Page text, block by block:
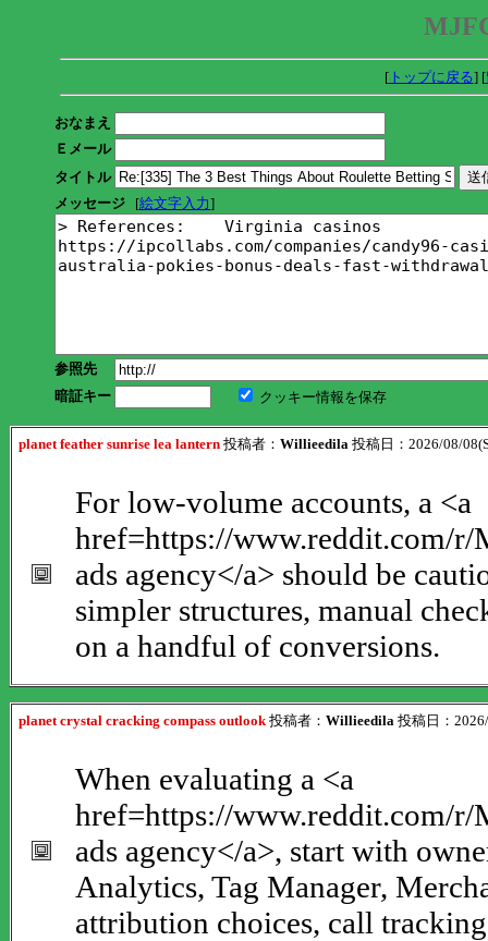
[トップに戻る] [
おなまえ
Ｅメール
タイトル
メッセージ [絵文字入力]
参照先
暗証キー
クッキー情報を保存
planet feather sunrise lea lantern 投稿者： Willieedila 投稿日：2026/08/
For low-volume accounts, a <a
href=https://www.reddit.com/r/
ads agency</a> should be
simpler structures, manual
on a handful of conversions.
planet crystal cracking compass outlook投稿者： Willieedila 投稿日：
When evaluating a <a
href=https://www.reddit.com/r/
ads agency</a>, start with
Analytics, Tag Manager,
attribution choices, call